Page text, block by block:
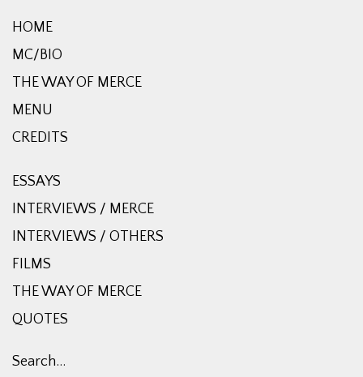
HOME
MC/BIO
THE WAY OF MERCE
MENU
CREDITS
ESSAYS
INTERVIEWS / MERCE
INTERVIEWS / OTHERS
FILMS
THE WAY OF MERCE
QUOTES
Search…